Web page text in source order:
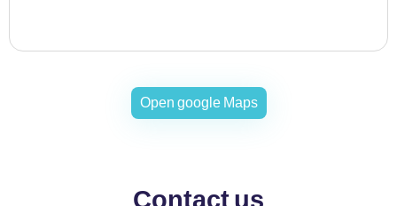
Open google Maps
Contact us